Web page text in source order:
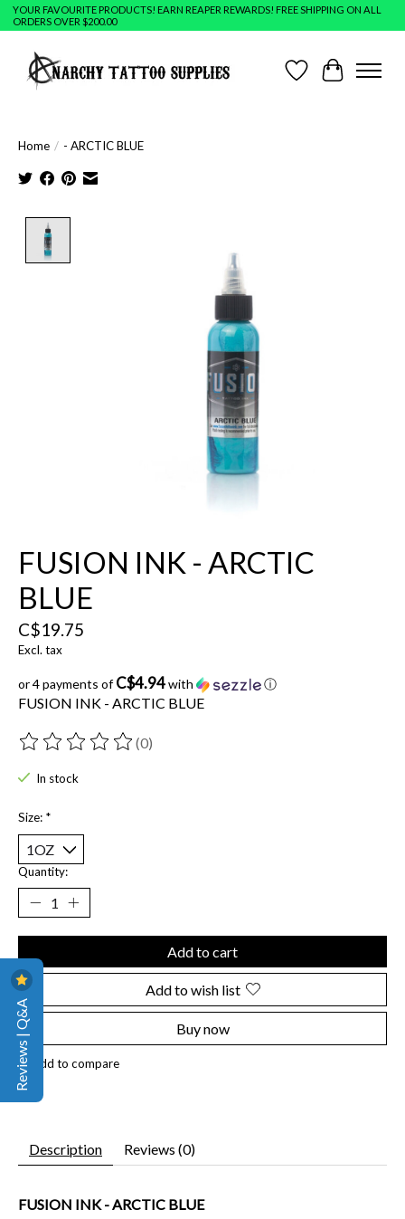
YOUR FAVOURITE PRODUCTS! EARN REAPER REWARDS! FREE SHIPPING ON ALL
ORDERS OVER $200.00
Wish ListCart
Home / - ARCTIC BLUE
FUSION INK - ARCTIC
BLUE
C$19.75
Excl. tax
or 4 payments ofC$4.94with ⓘ
FUSION INK - ARCTIC BLUE
The rating of this product is
(0)
In stock
Size: *
Quantity:
Add to cart
Add to wish list
Buy now
Add to compare
Description Reviews (0)
FUSION INK - ARCTIC BLUE
Reviews | Q&A